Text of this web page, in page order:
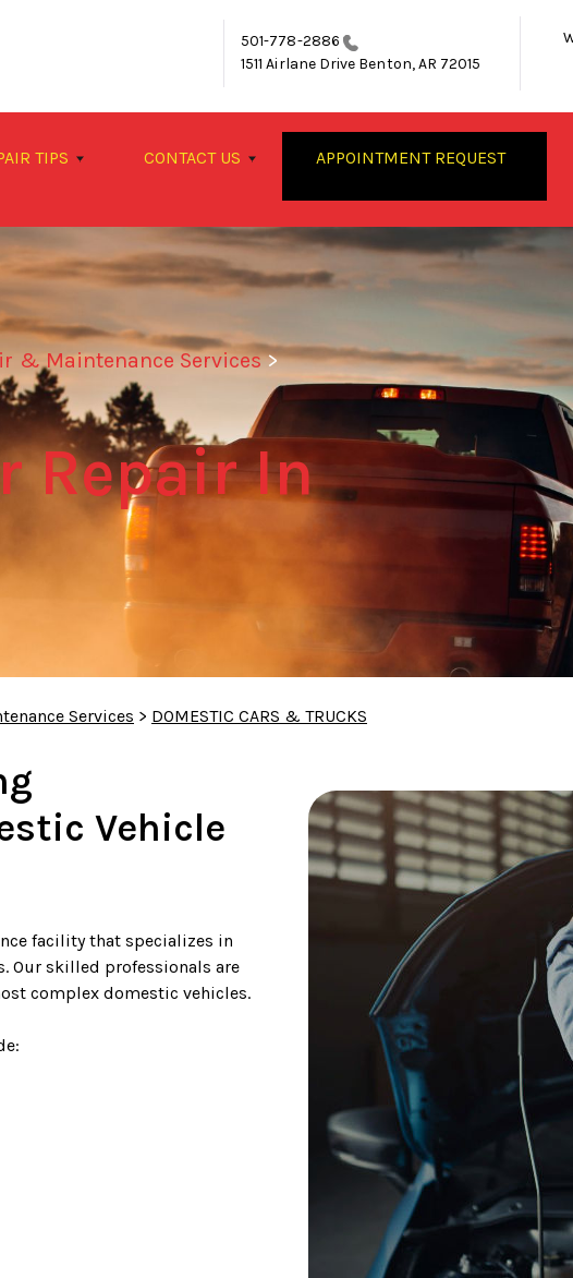
501-778-2886
1511 Airlane Drive Benton, AR 72015
TIPS CONTACT US APPOINTMENT REQUEST
& Maintenance Services>
Repair In
Services > DOMESTIC CARS & TRUCKS
Vehicle
facility that specializes in
Our skilled professionals are
complex domestic vehicles.